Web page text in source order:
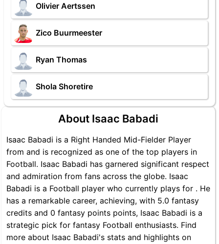
Olivier Aertssen
Zico Buurmeester
Ryan Thomas
Shola Shoretire
About Isaac Babadi
Isaac Babadi is a Right Handed Mid-Fielder Player
from and is recognized as one of the top players in
Football. Isaac Babadi has garnered significant respect
and admiration from fans across the globe. Isaac
Babadi is a Football player who currently plays for . He
has a remarkable career, achieving, with 5.0 fantasy
credits and 0 fantasy points points, Isaac Babadi is a
strategic pick for fantasy Football enthusiasts. Find
more about Isaac Babadi's stats and highlights on